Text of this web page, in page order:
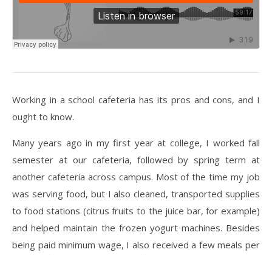
Working in a school cafeteria has its pros and cons, and I
ought to know.
Many years ago in my first year at college, I worked fall
semester at our cafeteria, followed by spring term at
another cafeteria across campus. Most of the time my job
was serving food, but I also cleaned, transported supplies
to food stations (citrus fruits to the juice bar, for example)
and helped maintain the frozen yogurt machines. Besides
being paid minimum wage, I also received a few meals per